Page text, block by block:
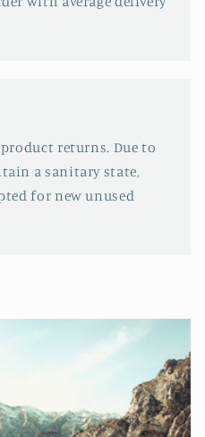
returns. Due to
a sanitary state,
for new unused